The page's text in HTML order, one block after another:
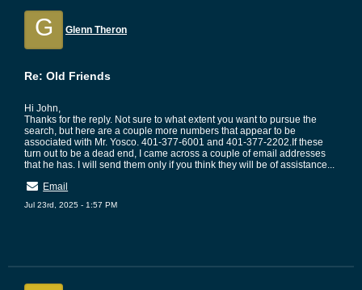
G Glenn Theron
Re: Old Friends
Hi John,
Thanks for the reply. Not sure to what extent you want to pursue the
search, but here are a couple more numbers that appear to be
associated with Mr. Yosco. 401-377-6001 and 401-377-2202.If these
turn out to be a dead end, I came across a couple of email addresses
that he has. I will send them only if you think they will be of assistance...
Email
Jul 23rd, 2025 - 1:57 PM